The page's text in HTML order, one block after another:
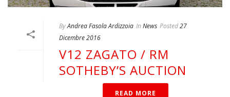
ByAndrea Fasola Ardizzoia In News Posted27
Dicembre 2016
V12 ZAGATO / RM
SOTHEBY’S AUCTION
READ MORE